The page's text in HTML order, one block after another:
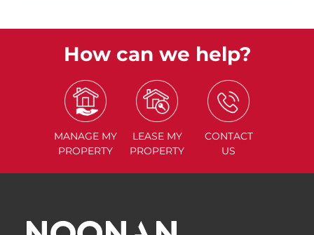
How can we help?
MANAGE MY
PROPERTY
LEASE MY
PROPERTY
CONTACT
US